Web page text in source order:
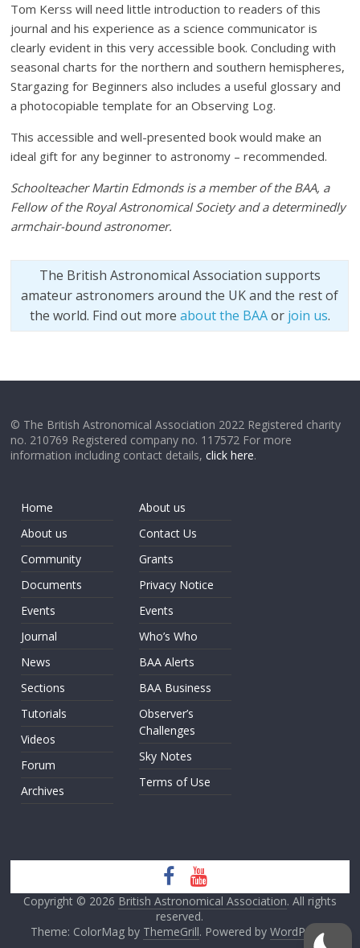
Tom Kerss will need little introduction to readers of this
journal and his experience as a science communicator is
clearly evident in this very accessible book. Concluding with
seasonal charts for the northern and southern hemispheres,
Stargazing for Beginners also includes a useful glossary and
a photocopiable template for an Observing Log.
This accessible and well-presented book would make an
ideal gift for any beginner to astronomy – recommended.
Schoolteacher Martin Edmonds is a member of the BAA, a
Fellow of the Royal Astronomical Society and a determinedly
armchair-bound astronomer.
The British Astronomical Association supports
amateur astronomers around the UK and the rest of
the world. Find out more about the BAAor join us.
© The British Astronomical Association 2022 Registered charity
no. 210769 Registered company no. 117572 For more
information including contact details,click here.
Home
About us
Community
Documents
Events
Journal
News
Sections
Tutorials
Videos
Forum
Archives
About us
Contact Us
Grants
Privacy Notice
Events
Who’s Who
BAA Alerts
BAA Business
Observer’s
Challenges
Sky Notes
Terms of Use
Copyright © 2026 British Astronomical Association. All rights
reserved.
Theme: ColorMag by ThemeGrill. Powered by WordPress